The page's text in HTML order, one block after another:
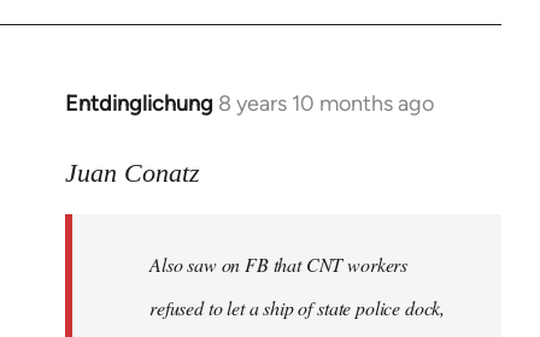
Entdinglichung 8 years 10 months ago
In
to
libcom.org
Juan Conatz
Also saw on FB that CNT workers
refused to let a ship of state police dock,